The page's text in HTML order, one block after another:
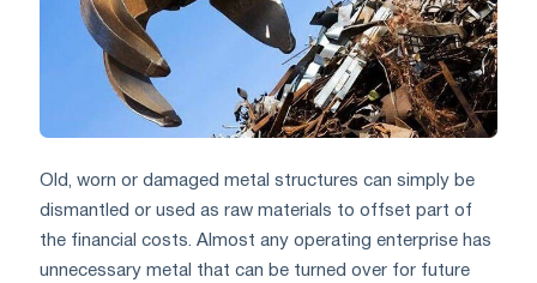
Old, worn or damaged metal structures can simply be
dismantled or used as raw materials to offset part of
the financial costs. Almost any operating enterprise has
unnecessary metal that can be turned over for future